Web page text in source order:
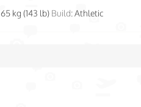
65 kg (143 lb) Build:Athletic